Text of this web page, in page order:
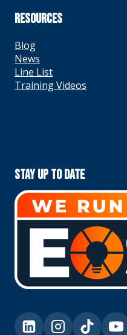
RESOURCES
Blog
News
Line List
Training Videos
Stay Up To Date